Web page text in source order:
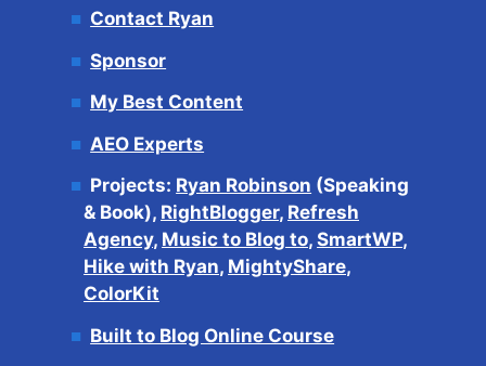
Contact Ryan
Sponsor
My Best Content
AEO Experts
Projects: Ryan Robinson (Speaking
& Book), RightBlogger, Refresh
Agency, Music to Blog to, SmartWP,
Hike with Ryan, MightyShare,
ColorKit
Built to Blog Online Course